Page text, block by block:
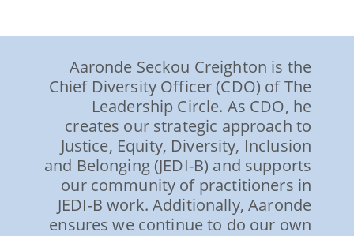
Aaronde Seckou Creighton is the
Chief Diversity Officer (CDO) of The
Leadership Circle. As CDO, he
creates our strategic approach to
Justice, Equity, Diversity, Inclusion
and Belonging (JEDI-B) and supports
our community of practitioners in
JEDI-B work. Additionally, Aaronde
ensures we continue to do our own